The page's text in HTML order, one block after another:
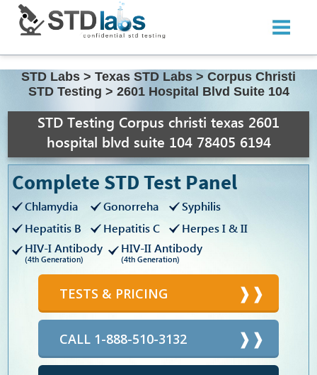
STD Labs > Texas STD Labs > Corpus Christi
STD Testing > 2601 Hospital Blvd Suite 104
STD Testing Corpus christi texas 2601
hospital blvd suite 104 78405 6194
Complete STD Test Panel
Chlamydia Gonorreha
Syphilis
Hepatitis B
Hepatitis C
Herpes I & II
HIV-I Antibody
(4th Generation)
HIV-II Antibody
(4th Generation)
TESTS & PRICING
CALL 1-888-510-3132